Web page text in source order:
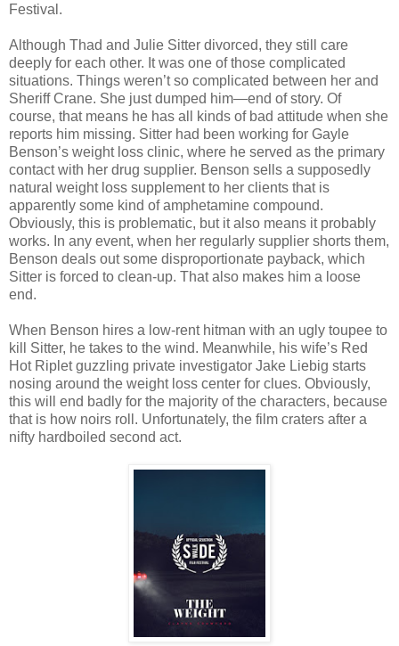
Festival.
Although Thad and Julie Sitter divorced, they still care
deeply for each other. It was one of those complicated
situations. Things weren’t so complicated between her and
Sheriff Crane. She just dumped him—end of story. Of
course, that means he has all kinds of bad attitude when she
reports him missing. Sitter had been working for Gayle
Benson’s weight loss clinic, where he served as the primary
contact with her drug supplier. Benson sells a supposedly
natural weight loss supplement to her clients that is
apparently some kind of amphetamine compound.
Obviously, this is problematic, but it also means it probably
works. In any event, when her regularly supplier shorts them,
Benson deals out some disproportionate payback, which
Sitter is forced to clean-up. That also makes him a loose
end.
When Benson hires a low-rent hitman with an ugly toupee to
kill Sitter, he takes to the wind. Meanwhile, his wife’s Red
Hot Riplet guzzling private investigator Jake Liebig starts
nosing around the weight loss center for clues. Obviously,
this will end badly for the majority of the characters, because
that is how noirs roll. Unfortunately, the film craters after a
nifty hardboiled second act.